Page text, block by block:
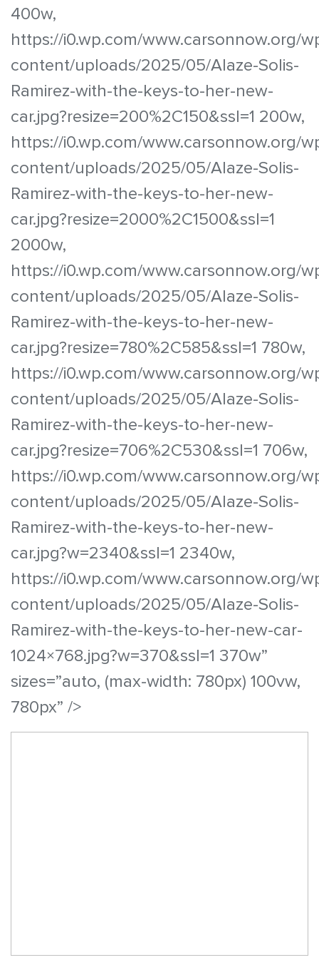
400w,
https://i0.wp.com/www.carsonnow.org/
content/uploads/2025/05/Alaze-Solis-
Ramirez-with-the-keys-to-her-new-
car.jpg?resize=200%2C150&ssl=1 200w,
https://i0.wp.com/www.carsonnow.org/
content/uploads/2025/05/Alaze-Solis-
Ramirez-with-the-keys-to-her-new-
car.jpg?resize=2000%2C1500&ssl=1
2000w,
https://i0.wp.com/www.carsonnow.org/
content/uploads/2025/05/Alaze-Solis-
Ramirez-with-the-keys-to-her-new-
car.jpg?resize=780%2C585&ssl=1 780w,
https://i0.wp.com/www.carsonnow.org/
content/uploads/2025/05/Alaze-Solis-
Ramirez-with-the-keys-to-her-new-
car.jpg?resize=706%2C530&ssl=1 706w,
https://i0.wp.com/www.carsonnow.org/
content/uploads/2025/05/Alaze-Solis-
Ramirez-with-the-keys-to-her-new-
car.jpg?w=2340&ssl=1 2340w,
https://i0.wp.com/www.carsonnow.org/
content/uploads/2025/05/Alaze-Solis-
Ramirez-with-the-keys-to-her-new-car-
1024×768.jpg?w=370&ssl=1 370w”
sizes=”auto, (max-width: 780px) 100vw,
780px” />